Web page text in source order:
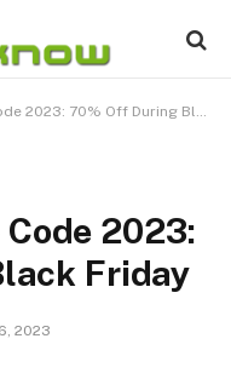
70% Off During Black Friday
2023:
Friday
2023